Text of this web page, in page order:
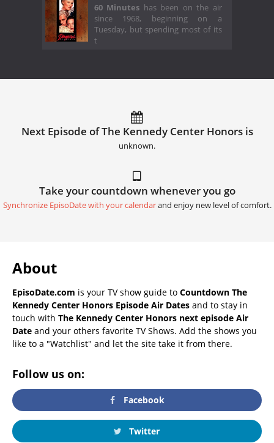
60 Minutes has been on the air
since 1968, beginning on a
Tuesday, but spending most of its
t
Next Episode of The Kennedy Center Honors is
unknown.
Take your countdown whenever you go
Synchronize EpisoDate with your calendarand enjoy new level of comfort.
About
EpisoDate.com is your TV show guide to Countdown The
Kennedy Center Honors Episode Air Dates and to stay in
touch with The Kennedy Center Honors next episode Air
Date and your others favorite TV Shows. Add the shows you
like to a "Watchlist" and let the site take it from there.
Follow us on:
Facebook
Twitter